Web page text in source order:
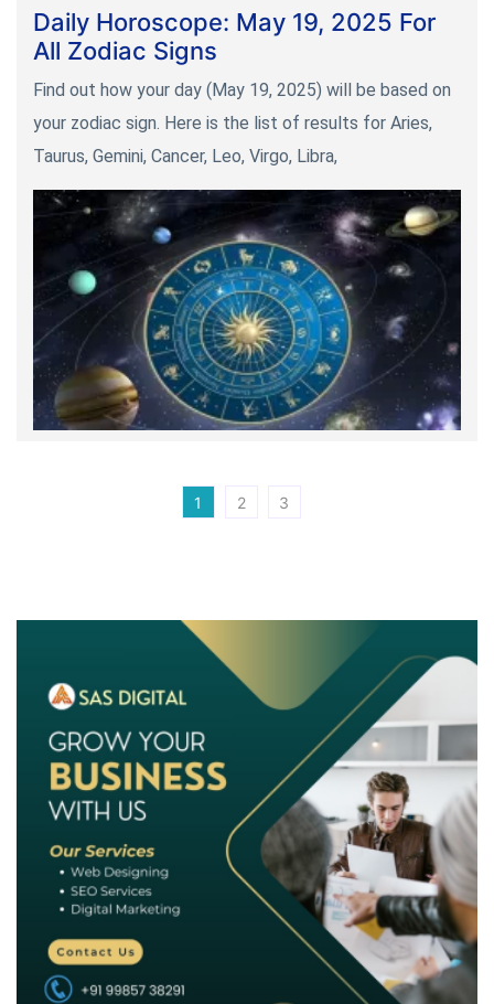
Daily Horoscope: May 19, 2025 For
All Zodiac Signs
Find out how your day (May 19, 2025) will be based on
your zodiac sign. Here is the list of results for Aries,
Taurus, Gemini, Cancer, Leo, Virgo, Libra,
1 2 3